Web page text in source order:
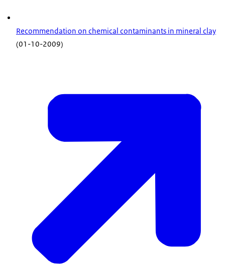
Recommendation on chemical contaminants in mineral clay
(01-10-2009)